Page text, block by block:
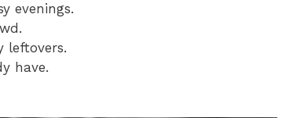
evenings.
leftovers.
have.